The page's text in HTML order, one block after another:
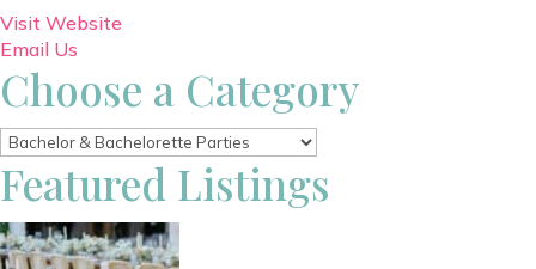
Visit Website
Email Us
Choose a Category
Featured Listings